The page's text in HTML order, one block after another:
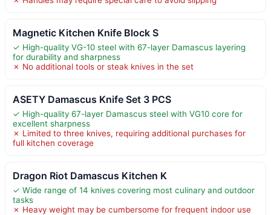
Magnetic Kitchen Knife Block S
✓ High-quality VG-10 steel with 67-layer Damascus layering
for durability and sharpness
✗ No additional tools or steak knives in the set
ASETY Damascus Knife Set 3 PCS
✓ High-quality 67-layer Damascus steel with VG10 core for
excellent sharpness
✗ Limited to three knives, requiring additional purchases for
full kitchen coverage
Dragon Riot Damascus Kitchen K
✓ Wide range of 14 knives covering most culinary and outdoor
tasks
✗ Heavy weight may be cumbersome for frequent indoor use